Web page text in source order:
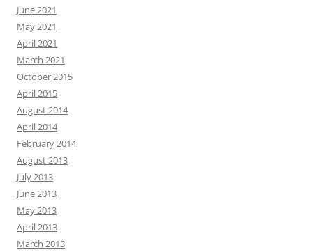
June 2021
May 2021
April 2021
March 2021
October 2015
April 2015
August 2014
April 2014
February 2014
August 2013
July 2013
June 2013
May 2013
April 2013
March 2013